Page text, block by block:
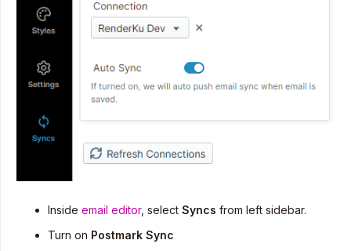
Inside email editor, select Syncs from left sidebar.
Turn on Postmark Sync